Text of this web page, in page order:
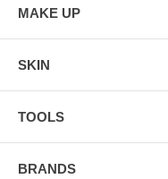
MAKE UP
SKIN
TOOLS
BRANDS